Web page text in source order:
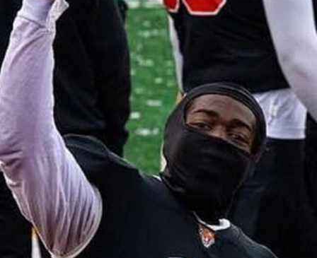
Our Stories
Ways to Help Us
En Español
Donate Now